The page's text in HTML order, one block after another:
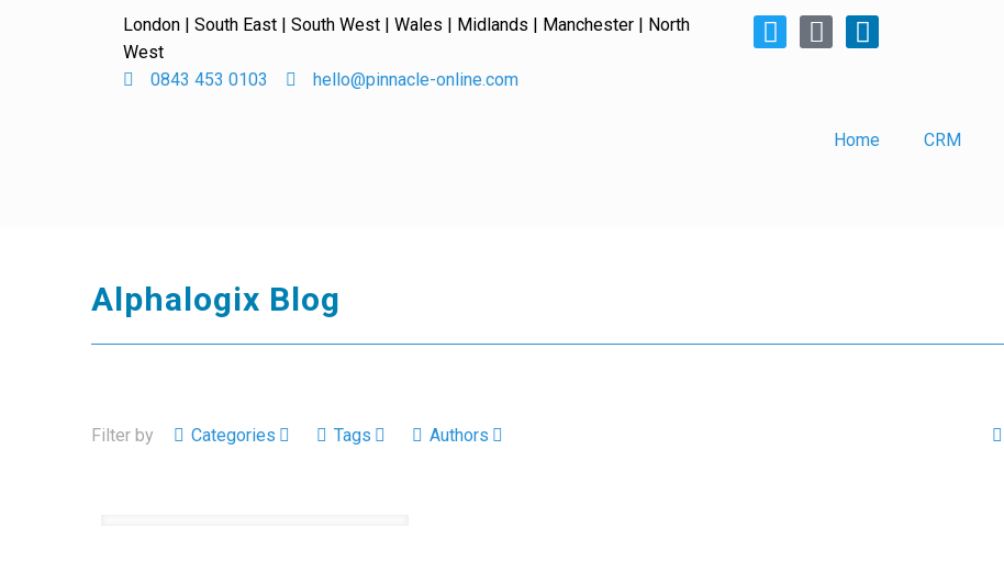
London | South East | South West | Wales | Midlands | Manchester | North
West
0843 453 0103
hello@pinnacle-online.com
Home CRM
Alphalogix Blog
Filter by Categories Tags Authors